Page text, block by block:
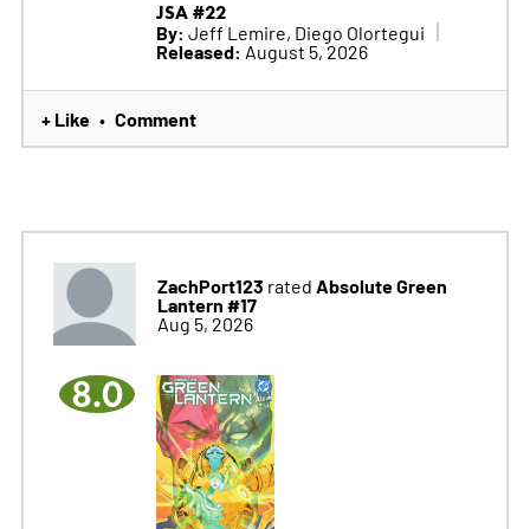
JSA #22
By: Jeff Lemire, Diego Olortegui
Released: August 5, 2026
+ Like • Comment
ZachPort123 rated Absolute Green
Lantern #17
Aug 5, 2026
8.0